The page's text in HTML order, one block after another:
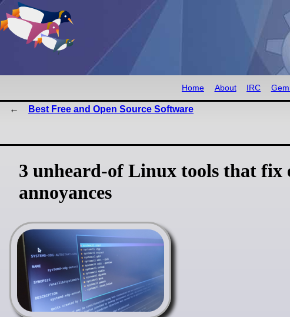
Home About IRC
Best Free and Open Source Software
3 unheard-of Linux tools that fix
annoyances